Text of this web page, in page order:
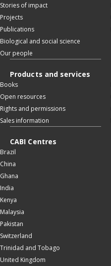
Stories of impact
Projects
Publications
Biological and social science
Our people
Products and services
Books
Open resources
Rights and permissions
Sales information
CABI Centres
Brazil
China
Ghana
India
Kenya
Malaysia
Pakistan
Switzerland
Trinidad and Tobago
United Kingdom